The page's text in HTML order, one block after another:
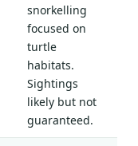
snorkelling
focused on
turtle
habitats.
Sightings
likely but not
guaranteed.